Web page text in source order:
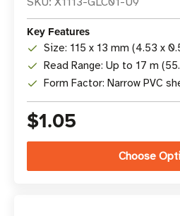
Key Features
Size: 115 x 13 mm (4.53 x
Read Range: Up to 17 m
Form Factor: Narrow PVC
$1.05
Choose